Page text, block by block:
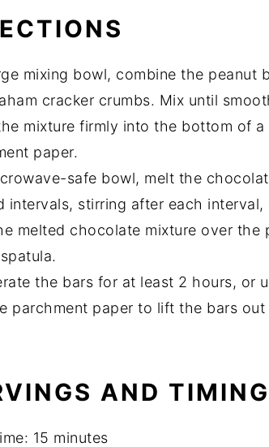
mixing bowl, combine the peanut
cracker crumbs. Mix until
mixture firmly into the bottom of
paper.
safe bowl, melt the
intervals, stirring after each
melted chocolate mixture over the
the bars for at least 2 hours, or
parchment paper to lift the bars
AND TIMING
15 minutes